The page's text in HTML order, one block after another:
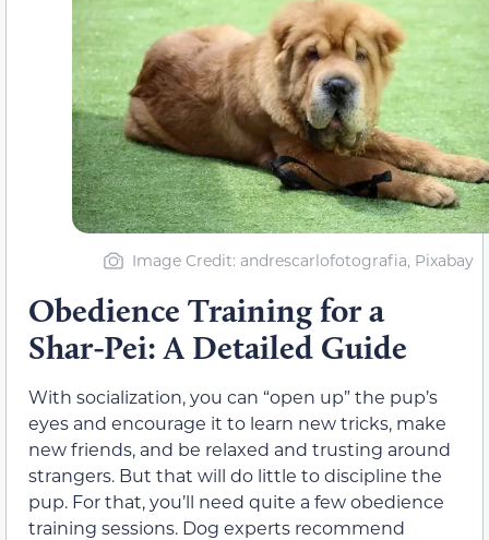
Image Credit: andrescarlofotografia, Pixabay
Obedience Training for a
Shar-Pei: A Detailed Guide
With socialization, you can “open up” the pup’s
eyes and encourage it to learn new tricks, make
new friends, and be relaxed and trusting around
strangers. But that will do little to discipline the
pup. For that, you’ll need quite a few obedience
training sessions. Dog experts recommend